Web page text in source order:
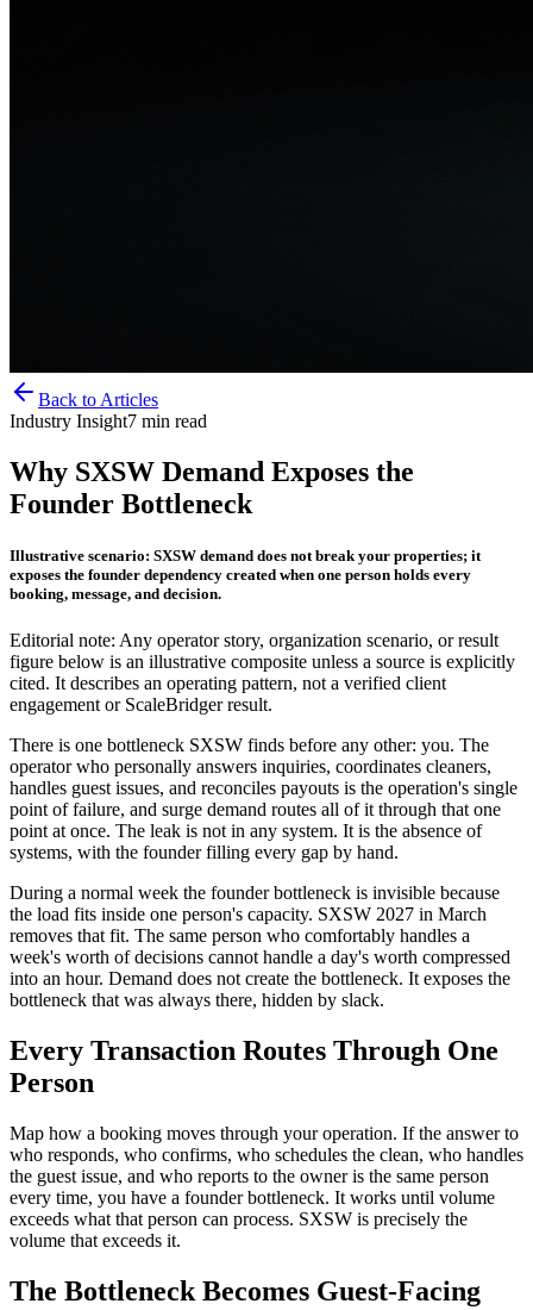
Back to Articles
Industry Insight7 min read
Why SXSW Demand Exposes the
Founder Bottleneck
Illustrative scenario: SXSW demand does not break your properties; it
exposes the founder dependency created when one person holds every
booking, message, and decision.
Editorial note: Any operator story, organization scenario, or result
figure below is an illustrative composite unless a source is explicitly
cited. It describes an operating pattern, not a verified client
engagement or ScaleBridger result.
There is one bottleneck SXSW finds before any other: you. The
operator who personally answers inquiries, coordinates cleaners,
handles guest issues, and reconciles payouts is the operation's single
point of failure, and surge demand routes all of it through that one
point at once. The leak is not in any system. It is the absence of
systems, with the founder filling every gap by hand.
During a normal week the founder bottleneck is invisible because
the load fits inside one person's capacity. SXSW 2027 in March
removes that fit. The same person who comfortably handles a
week's worth of decisions cannot handle a day's worth compressed
into an hour. Demand does not create the bottleneck. It exposes the
bottleneck that was always there, hidden by slack.
Every Transaction Routes Through One
Person
Map how a booking moves through your operation. If the answer to
who responds, who confirms, who schedules the clean, who handles
the guest issue, and who reports to the owner is the same person
every time, you have a founder bottleneck. It works until volume
exceeds what that person can process. SXSW is precisely the
volume that exceeds it.
The Bottleneck Becomes Guest-Facing